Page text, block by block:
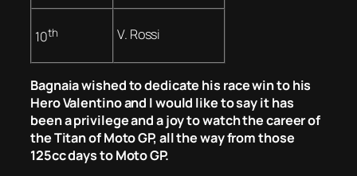
10th V. Rossi
Bagnaia wished to dedicate his race win to his
Hero Valentino and I would like to say it has
been a privilege and a joy to watch the career of
the Titan of Moto GP, all the way from those
125cc days to Moto GP.